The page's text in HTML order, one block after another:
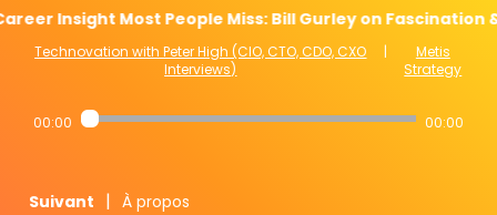
Insight Most People Miss: Bill Gurley on Fascination
Technovation with Peter High (CIO, CTO, CDO, CXO
Interviews)
|
Metis
Strategy
00:00 00:00
Suivant | À propos